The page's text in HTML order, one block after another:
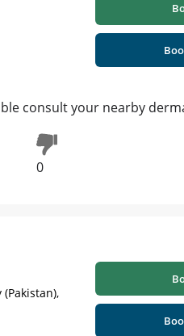
consult your nearby
0